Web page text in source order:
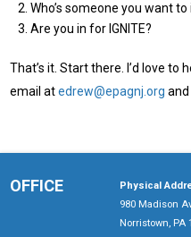
Who’s someone you want
Are you in for IGNITE?
That’s it. Start there. I’d love to
email atedrew@epagnj.org
OFFICE
Physical
980 Madison
Norristown, PA